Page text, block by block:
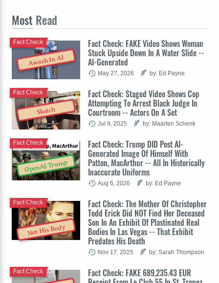
Most Read
Awash In AI
Fact Check: FAKE Video Shows Woman
Stuck Upside Down In A Water Slide --
AI-Generated
Fact Check
May 27, 2026 by: Ed Payne
Sketch
Fact Check: Staged Video Shows Cop
Attempting To Arrest Black Judge In
Courtroom -- Actors On A Set
Fact Check
Jul 9, 2025 by: Maarten Schenk
OpenAI Trump
Fact Check: Trump DID Post AI-
Generated Image Of Himself With
Patton, MacArthur -- All In Historically
Inaccurate Uniforms
Fact Check
Aug 6, 2026 by: Ed Payne
Not His Body
Fact Check: The Mother Of Christopher
Todd Erick Did NOT Find Her Deceased
Son In An Exhibit Of Plastinated Real
Bodies In Las Vegas -- That Exhibit
Predates His Death
Fact Check
Nov 17, 2025 by: Sarah Thompson
Fact Check: FAKE 689,235.43 EUR
Fact Check